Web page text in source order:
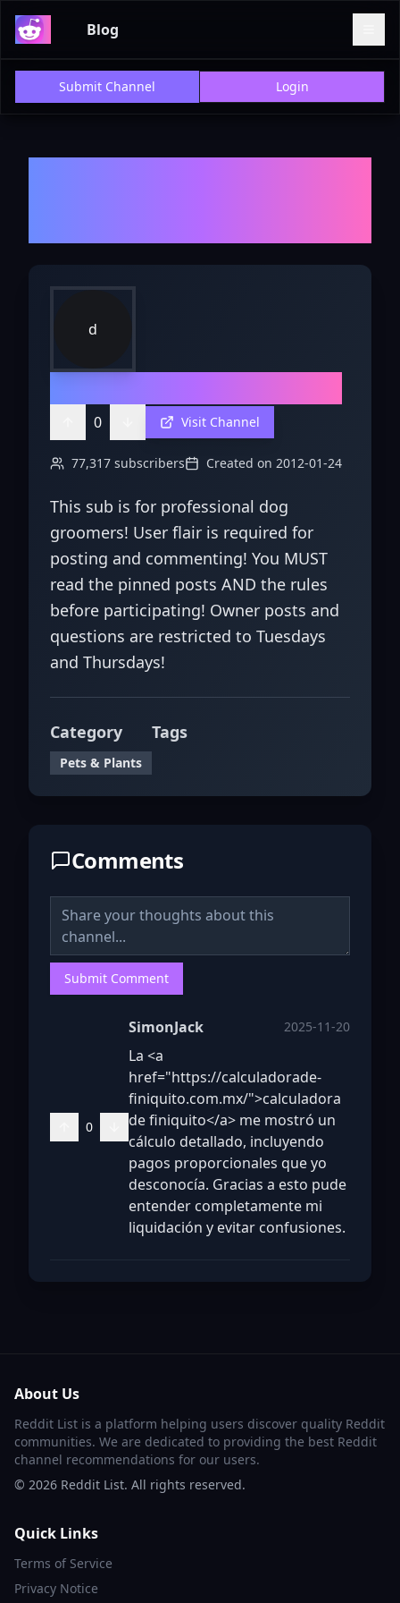
Blog
Submit Channel Login
d
0 Visit Channel
77,317 subscribers Created on 2012-01-24
This sub is for professional dog
groomers! User flair is required for
posting and commenting! You MUST
read the pinned posts AND the rules
before participating! Owner posts and
questions are restricted to Tuesdays
and Thursdays!
Category
Pets & Plants
Tags
Comments
Submit Comment
0
SimonJack 2025-11-20
La <a
href="https://calculadorade-
finiquito.com.mx/">calculadora
de finiquito</a> me mostró un
cálculo detallado, incluyendo
pagos proporcionales que yo
desconocía. Gracias a esto pude
entender completamente mi
liquidación y evitar confusiones.
About Us
Reddit List is a platform helping users discover quality Reddit
communities. We are dedicated to providing the best Reddit
channel recommendations for our users.
© 2026 Reddit List. All rights reserved.
Quick Links
Terms of Service
Privacy Notice